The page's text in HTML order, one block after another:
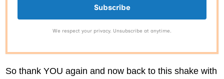
Subscribe
We respect your privacy. Unsubscribe at anytime.
So thank YOU again and now back to this shake with